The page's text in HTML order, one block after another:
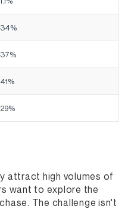
34%
37%
41%
29%
attract high volumes of
want to explore the
The challenge isn't